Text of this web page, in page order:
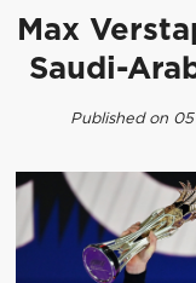
Max
Saudi-
Published on